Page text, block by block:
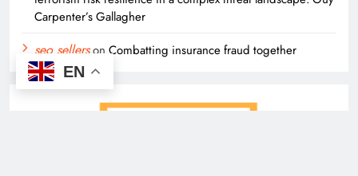
Carpenter’s Gallagher
seo sellerson Combatting insurance fraud together
EN